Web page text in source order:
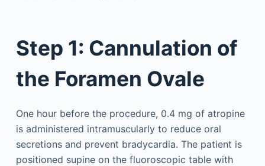
Step 1: Cannulation of
the Foramen Ovale
One hour before the procedure, 0.4 mg of atropine
is administered intramuscularly to reduce oral
secretions and prevent bradycardia. The patient is
positioned supine on the fluoroscopic table with